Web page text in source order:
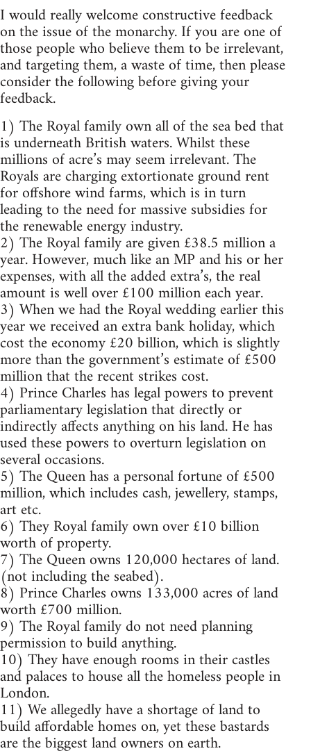
I would really welcome constructive feedback
on the issue of the monarchy. If you are one of
those people who believe them to be irrelevant,
and targeting them, a waste of time, then please
consider the following before giving your
feedback.
1) The Royal family own all of the sea bed that
is underneath British waters. Whilst these
millions of acre’s may seem irrelevant. The
Royals are charging extortionate ground rent
for offshore wind farms, which is in turn
leading to the need for massive subsidies for
the renewable energy industry.
2) The Royal family are given £38.5 million a
year. However, much like an MP and his or her
expenses, with all the added extra’s, the real
amount is well over £100 million each year.
3) When we had the Royal wedding earlier this
year we received an extra bank holiday, which
cost the economy £20 billion, which is slightly
more than the government’s estimate of £500
million that the recent strikes cost.
4) Prince Charles has legal powers to prevent
parliamentary legislation that directly or
indirectly affects anything on his land. He has
used these powers to overturn legislation on
several occasions.
5) The Queen has a personal fortune of £500
million, which includes cash, jewellery, stamps,
art etc.
6) They Royal family own over £10 billion
worth of property.
7) The Queen owns 120,000 hectares of land.
(not including the seabed).
8) Prince Charles owns 133,000 acres of land
worth £700 million.
9) The Royal family do not need planning
permission to build anything.
10) They have enough rooms in their castles
and palaces to house all the homeless people in
London.
11) We allegedly have a shortage of land to
build affordable homes on, yet these bastards
are the biggest land owners on earth.